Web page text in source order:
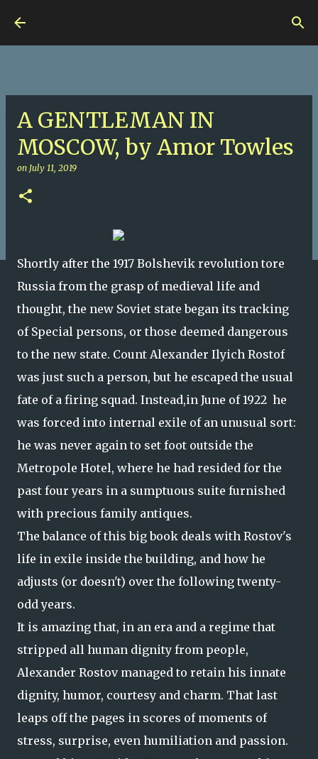
A GENTLEMAN IN
MOSCOW, by Amor Towles
on July 11, 2019
Shortly after the 1917 Bolshevik revolution tore
Russia from the grasp of medieval life and
thought, the new Soviet state began its tracking
of Special persons, or those deemed dangerous
to the new state. Count Alexander Ilyich Rostof
was just such a person, but he escaped the usual
fate of a firing squad. Instead,in June of 1922 he
was forced into internal exile of an unusual sort:
he was never again to set foot outside the
Metropole Hotel, where he had resided for the
past four years in a sumptuous suite furnished
with precious family antiques.
The balance of this big book deals with Rostov's
life in exile inside the building, and how he
adjusts (or doesn't) over the following twenty-
odd years.
It is amazing that, in an era and a regime that
stripped all human dignity from people,
Alexander Rostov managed to retain his innate
dignity, humor, courtesy and charm. That last
leaps off the pages in scores of moments of
stress, surprise, even humiliation and passion.